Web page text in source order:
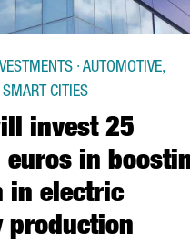
invest 25
in
in electric
production
· AUTOMOTIVE,
CITIES